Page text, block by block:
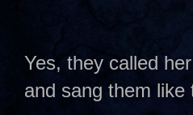
Yes, they called
and sang them like